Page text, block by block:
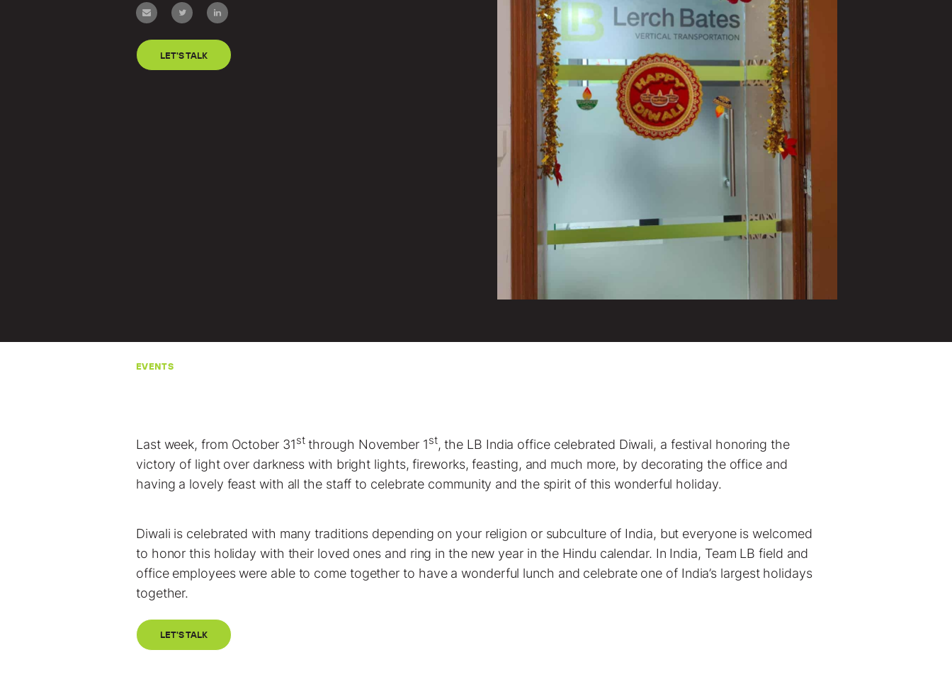
LET'S TALK
EVENTS
Last week, from October 31stthrough November 1st, the LB India office celebrated Diwali, a festival honoring the
victory of light over darkness with bright lights, fireworks, feasting, and much more, by decorating the office and
having a lovely feast with all the staff to celebrate community and the spirit of this wonderful holiday.
Diwali is celebrated with many traditions depending on your religion or subculture of India, but everyone is welcomed
to honor this holiday with their loved ones and ring in the new year in the Hindu calendar. In India, Team LB field and
office employees were able to come together to have a wonderful lunch and celebrate one of India’s largest holidays
together.
LET'S TALK